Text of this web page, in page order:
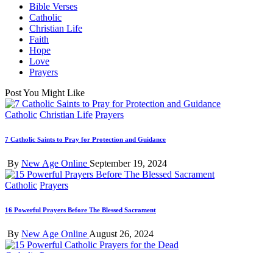
Bible Verses
Catholic
Christian Life
Faith
Hope
Love
Prayers
Post You Might Like
Posted
Catholic Christian Life Prayers
7 Catholic Saints to Pray for Protection and Guidance
Posted
by
By New Age Online September 19, 2024
Posted
Catholic Prayers
16 Powerful Prayers Before The Blessed Sacrament
Posted
by
By New Age Online August 26, 2024